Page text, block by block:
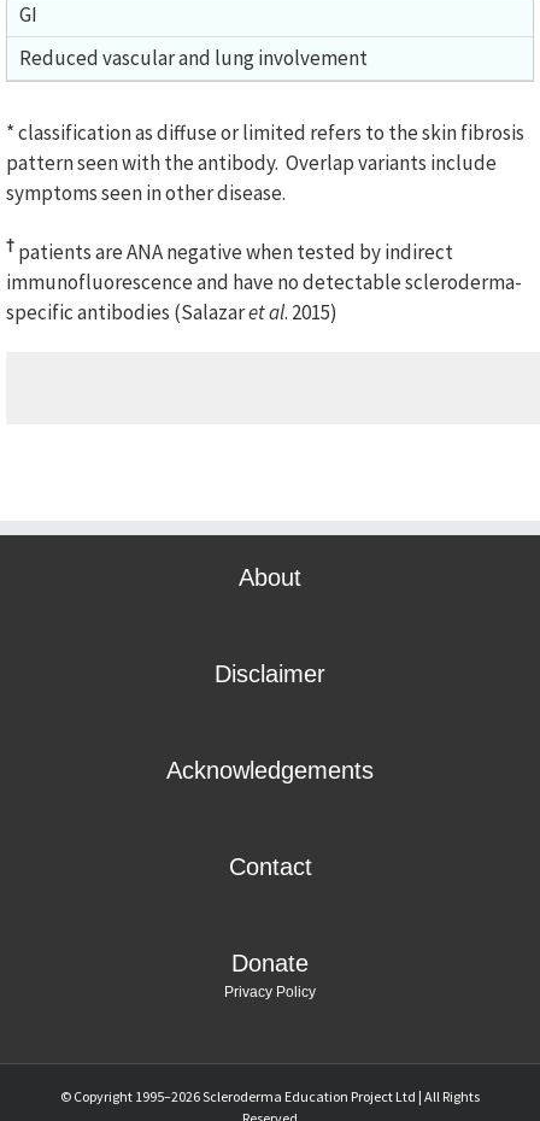
GI
Reduced vascular and lung involvement
* classification as diffuse or limited refers to the skin fibrosis
pattern seen with the antibody. Overlap variants include
symptoms seen in other disease.
† patients are ANA negative when tested by indirect
immunofluorescence and have no detectable scleroderma-
specific antibodies (Salazaret al. 2015)
About
Disclaimer
Acknowledgements
Contact
Donate
Privacy Policy
© Copyright 1995–2026 Scleroderma Education Project Ltd | All Rights